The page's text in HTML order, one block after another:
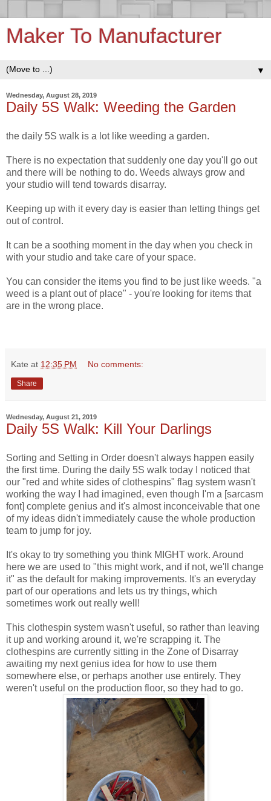
Maker To Manufacturer
▼
Wednesday, August 28, 2019
Daily 5S Walk: Weeding the Garden
the daily 5S walk is a lot like weeding a garden.
There is no expectation that suddenly one day you'll go out
and there will be nothing to do. Weeds always grow and
your studio will tend towards disarray.
Keeping up with it every day is easier than letting things get
out of control.
It can be a soothing moment in the day when you check in
with your studio and take care of your space.
You can consider the items you find to be just like weeds. "a
weed is a plant out of place" - you're looking for items that
are in the wrong place.
Kate at 12:35 PM No comments:
Share
Wednesday, August 21, 2019
Daily 5S Walk: Kill Your Darlings
Sorting and Setting in Order doesn't always happen easily
the first time. During the daily 5S walk today I noticed that
our "red and white sides of clothespins" flag system wasn't
working the way I had imagined, even though I'm a [sarcasm
font] complete genius and it's almost inconceivable that one
of my ideas didn't immediately cause the whole production
team to jump for joy.
It's okay to try something you think MIGHT work. Around
here we are used to "this might work, and if not, we'll change
it" as the default for making improvements. It's an everyday
part of our operations and lets us try things, which
sometimes work out really well!
This clothespin system wasn't useful, so rather than leaving
it up and working around it, we're scrapping it. The
clothespins are currently sitting in the Zone of Disarray
awaiting my next genius idea for how to use them
somewhere else, or perhaps another use entirely. They
weren't useful on the production floor, so they had to go.